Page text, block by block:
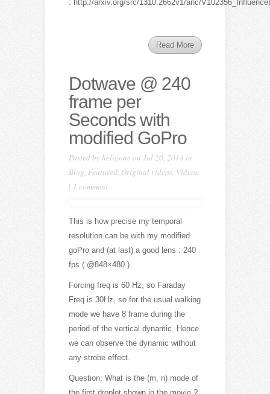
: http://arxiv.org/src/1310.2662v1/anc/
Read More
Dotwave @ 240
frame per
Seconds with
modified GoPro
Posted by heligone on Jul 20, 2014 in
Blog Featured, Original videos, Videos
| 1 comment
This is how precise my temporal
resolution can be with my modified
goPro and (at last) a good lens : 240
fps ( @848×480 )
Forcing freq is 60 Hz, so Faraday
Freq is 30Hz, so for the usual walking
mode we have 8 frame during the
period of the vertical dynamic. Hence
we can observe the dynamic without
any strobe effect.
Question: What is the (m, n) mode of